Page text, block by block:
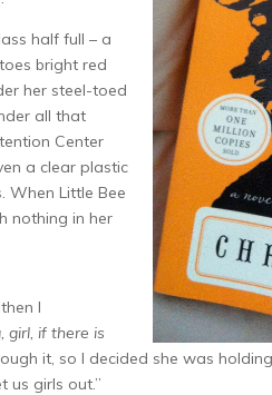
half full – a
bright red
her steel-toed
all that
Center
a clear plastic
When Little Bee
nothing in her
I
girl, if there is
it, so I decided she was
us girls out.”